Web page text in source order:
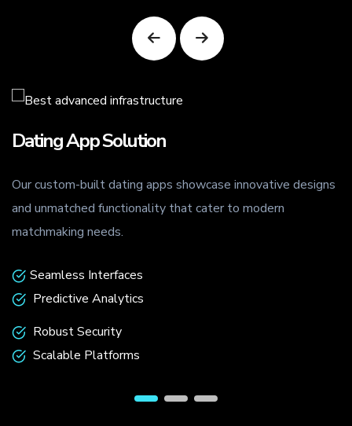
Dating App Solution
Our custom-built dating apps showcase innovative designs
and unmatched functionality that cater to modern
matchmaking needs.
Seamless Interfaces
Predictive Analytics
Robust Security
Scalable Platforms